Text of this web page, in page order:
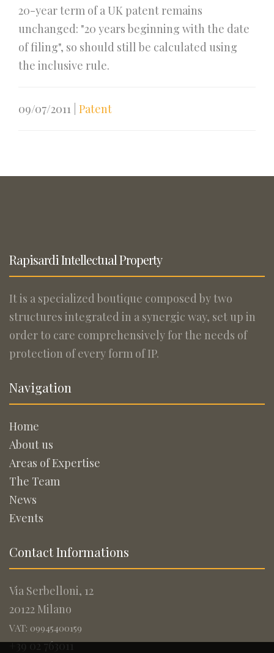
20-year term of a UK patent remains
unchanged: "20 years beginning with the date
of filing", so should still be calculated using
the inclusive rule.
09/07/2011 Patent
Rapisardi Intellectual Property
It is a specialized boutique composed by two
structures integrated in a synergic way, set up in
order to care comprehensively for the needs of
protection of every form of IP.
Navigation
Home
About us
Areas of Expertise
The Team
News
Events
Contact Informations
Via Serbelloni, 12
20122 Milano
VAT: 09945400159
+39 02 763011